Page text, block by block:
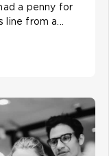
a penny for
from a...